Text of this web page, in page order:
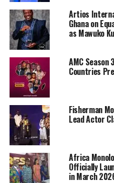
Artios
Ghana on
as Mawuko
AMC Season
Countries
Fisherman
Lead Actor
Africa
Officially
in March